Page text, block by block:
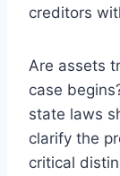
creditors
Are assets
case
state laws
clarify the
critical